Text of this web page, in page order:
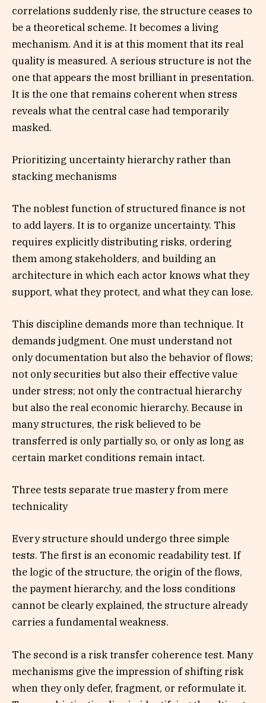
correlations suddenly rise, the structure ceases to
be a theoretical scheme. It becomes a living
mechanism. And it is at this moment that its real
quality is measured. A serious structure is not the
one that appears the most brilliant in presentation.
It is the one that remains coherent when stress
reveals what the central case had temporarily
masked.
Prioritizing uncertainty hierarchy rather than
stacking mechanisms
The noblest function of structured finance is not
to add layers. It is to organize uncertainty. This
requires explicitly distributing risks, ordering
them among stakeholders, and building an
architecture in which each actor knows what they
support, what they protect, and what they can lose.
This discipline demands more than technique. It
demands judgment. One must understand not
only documentation but also the behavior of flows;
not only securities but also their effective value
under stress; not only the contractual hierarchy
but also the real economic hierarchy. Because in
many structures, the risk believed to be
transferred is only partially so, or only as long as
certain market conditions remain intact.
Three tests separate true mastery from mere
technicality
Every structure should undergo three simple
tests. The first is an economic readability test. If
the logic of the structure, the origin of the flows,
the payment hierarchy, and the loss conditions
cannot be clearly explained, the structure already
carries a fundamental weakness.
The second is a risk transfer coherence test. Many
mechanisms give the impression of shifting risk
when they only defer, fragment, or reformulate it.